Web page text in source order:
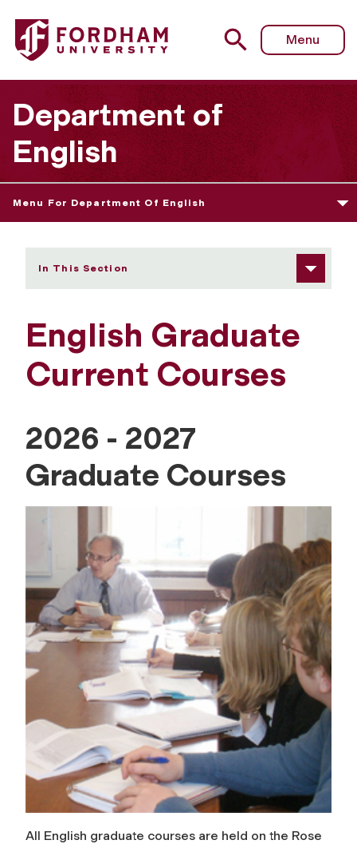
Fordham University - Current Courses
Menu
Department of
English
Menu For Department Of English
In This Section
English Graduate
Current Courses
2026 - 2027
Graduate Courses
All English graduate courses are held on the Rose